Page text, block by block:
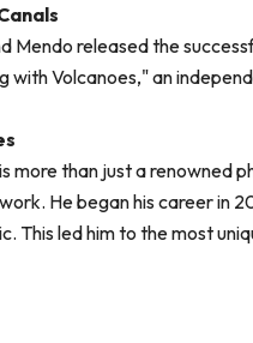
Mendo released the
with Volcanoes," an
more than just a renowned
He began his career in
This led him to the most